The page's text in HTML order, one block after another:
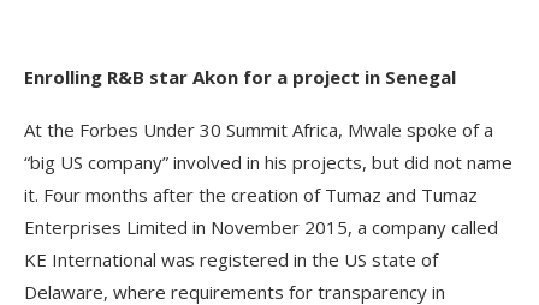
Enrolling R&B star Akon for a project in Senegal
At the Forbes Under 30 Summit Africa, Mwale spoke of a
“big US company” involved in his projects, but did not name
it. Four months after the creation of Tumaz and Tumaz
Enterprises Limited in November 2015, a company called
KE International was registered in the US state of
Delaware, where requirements for transparency in